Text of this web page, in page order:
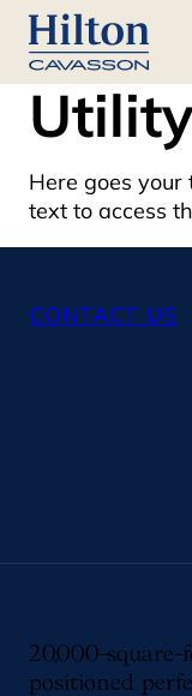
Here goes
text to access
CONTACT US
20,000-square-
positioned